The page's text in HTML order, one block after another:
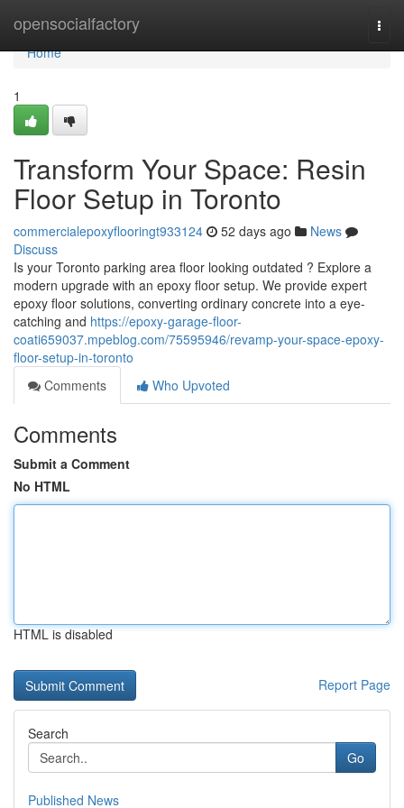
opensocialfactory
Home
Home
1
Transform Your Space: Resin
Floor Setup in Toronto
commercialepoxyflooringt933124 52 days ago
News
Discuss
Is your Toronto parking area floor looking outdated ? Explore a
modern upgrade with an epoxy floor setup. We provide expert
epoxy floor solutions, converting ordinary concrete into a eye-
catching and https://epoxy-garage-floor-
coati659037.mpeblog.com/75595946/revamp-your-space-epoxy-
floor-setup-in-toronto
Comments
Who Upvoted
Comments
Submit a Comment
No HTML
HTML is disabled
Report Page
Search
Go
Published News